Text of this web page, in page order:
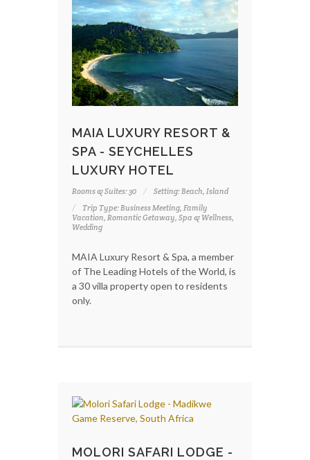
MAIA LUXURY RESORT &
SPA - SEYCHELLES
LUXURY HOTEL
Rooms & Suites: 30
Setting: Beach, Island
Trip Type: Business Meeting, Family
Vacation, Romantic Getaway, Spa & Wellness,
Wedding
MAIA Luxury Resort & Spa, a member
of The Leading Hotels of the World, is
a 30 villa property open to residents
only.
MOLORI SAFARI LODGE -